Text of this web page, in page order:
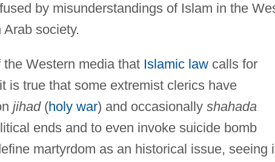
by misunderstandings of Islam in the
society.
Western media that Islamic lawcalls for
is true that some extremist clerics have
jihad(holy war) and occasionally shahada
ends and to even invoke suicide bomb
martyrdom as an historical issue, seeing